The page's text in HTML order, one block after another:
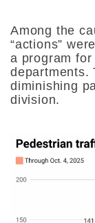
Among the
“actions”
a program
departments.
diminishing
division.